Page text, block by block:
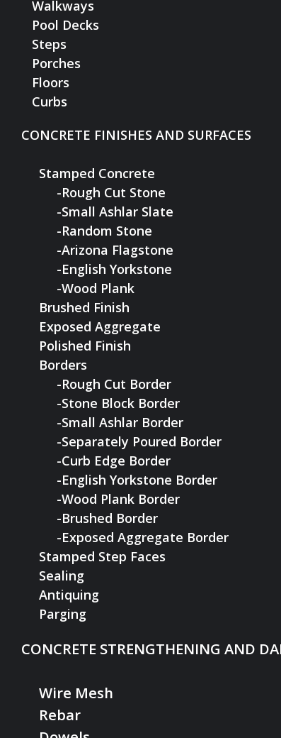
Walkways
Pool Decks
Steps
Porches
Floors
Curbs
CONCRETE FINISHES AND SURFACES
Stamped Concrete
-Rough Cut Stone
-Small Ashlar Slate
-Random Stone
-Arizona Flagstone
-English Yorkstone
-Wood Plank
Brushed Finish
Exposed Aggregate
Polished Finish
Borders
-Rough Cut Border
-Stone Block Border
-Small Ashlar Border
-Separately Poured Border
-Curb Edge Border
-English Yorkstone Border
-Wood Plank Border
-Brushed Border
-Exposed Aggregate Border
Stamped Step Faces
Sealing
Antiquing
Parging
CONCRETE STRENGTHENING AND
Wire Mesh
Rebar